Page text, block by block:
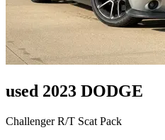
used 2023 DODGE
Challenger R/T Scat Pack